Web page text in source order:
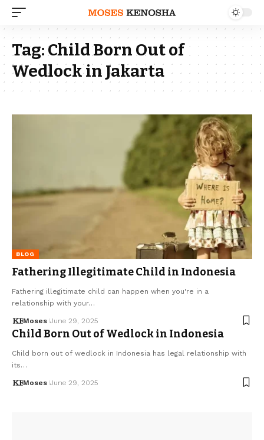
Tag:Child Born Out of
Wedlock in Jakarta
BLOG
Fathering Illegitimate Child in Indonesia
Fathering illegitimate child can happen when you're in a
relationship with your…
Moses June 29, 2025
Child Born Out of Wedlock in Indonesia
Child born out of wedlock in Indonesia has legal relationship with
its…
Moses June 29, 2025